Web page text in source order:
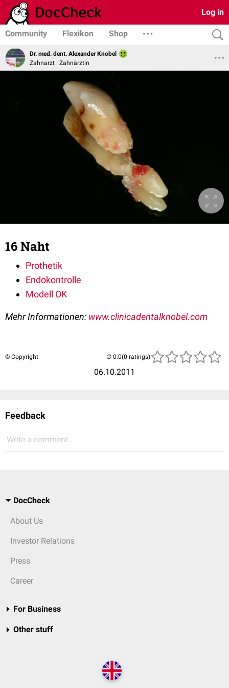
Log in
Community Flexikon Shop
Dr. med. dent. Alexander Knobel
Zahnarzt | Zahnärztin
16 Naht
Prothetik
Endokontrolle
Modell OK
Mehr Informationen: www.clinicadentalknobel.com
© Copyright
06.10.2011
(0 ratings)
Feedback
Write a comment...
DocCheck
About Us
Investor Relations
Press
Career
For Business
Other stuff